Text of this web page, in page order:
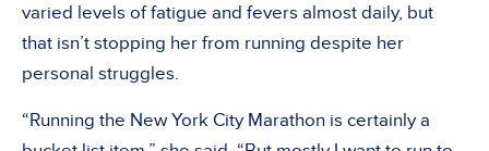
varied levels of fatigue and fevers almost daily, but
that isn’t stopping her from running despite her
personal struggles.
“Running the New York City Marathon is certainly a